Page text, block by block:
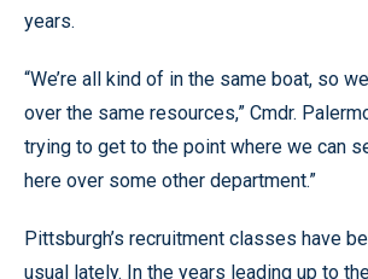
years.
“We’re all kind of in the same boat, so
over the same resources,” Cmdr.
trying to get to the point where we can
here over some other department.”
Pittsburgh’s recruitment classes have
usual lately. In the years leading up to